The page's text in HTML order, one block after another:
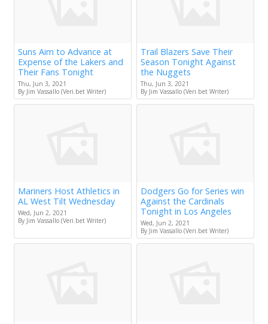
Suns Aim to Advance at
Expense of the Lakers and
Their Fans Tonight
Thu, Jun 3, 2021
By Jim Vassallo (Veri.bet Writer)
Trail Blazers Save Their
Season Tonight Against
the Nuggets
Thu, Jun 3, 2021
By Jim Vassallo (Veri.bet Writer)
Mariners Host Athletics in
AL West Tilt Wednesday
Wed, Jun 2, 2021
By Jim Vassallo (Veri.bet Writer)
Dodgers Go for Series win
Against the Cardinals
Tonight in Los Angeles
Wed, Jun 2, 2021
By Jim Vassallo (Veri.bet Writer)